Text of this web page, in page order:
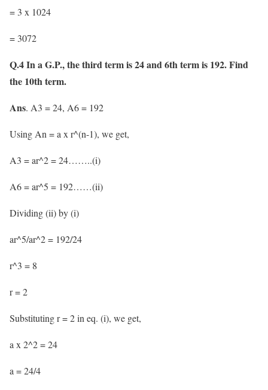
= 3 x 1024
= 3072
Q.4 In a G.P., the third term is 24 and 6th term is 192. Find
the 10th term.
Ans. A3 = 24, A6 = 192
Using An = a x r^(n-1), we get,
A3 = ar^2 = 24……..(i)
A6 = ar^5 = 192……(ii)
Dividing (ii) by (i)
ar^5/ar^2 = 192/24
r^3 = 8
r = 2
Substituting r = 2 in eq. (i), we get,
a x 2^2 = 24
a = 24/4